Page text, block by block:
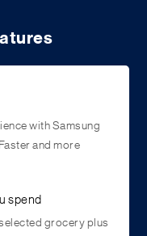
with Samsung
and more
spend
grocery plus